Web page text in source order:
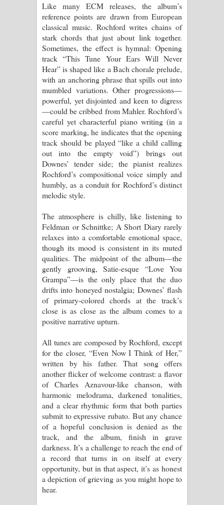
Like many ECM releases, the album’s
reference points are drawn from European
classical music. Rochford writes chains of
stark chords that just about link together.
Sometimes, the effect is hymnal: Opening
track “This Tune Your Ears Will Never
Hear” is shaped like a Bach chorale prelude,
with an anchoring phrase that spills out into
mumbled variations. Other progressions—
powerful, yet disjointed and keen to digress
—could be cribbed from Mahler. Rochford’s
careful yet characterful piano writing (in a
score marking, he indicates that the opening
track should be played “like a child calling
out into the empty void”) brings out
Downes’ tender side; the pianist realizes
Rochford’s compositional voice simply and
humbly, as a conduit for Rochford’s distinct
melodic style.
The atmosphere is chilly, like listening to
Feldman or Schnittke; A Short Diary rarely
relaxes into a comfortable emotional space,
though its mood is consistent in its muted
qualities. The midpoint of the album—the
gently grooving, Satie-esque “Love You
Grampa”—is the only place that the duo
drifts into honeyed nostalgia; Downes’ flash
of primary-colored chords at the track’s
close is as close as the album comes to a
positive narrative upturn.
All tunes are composed by Rochford, except
for the closer, “Even Now I Think of Her,”
written by his father. That song offers
another flicker of welcome contrast: a flavor
of Charles Aznavour-like chanson, with
harmonic melodrama, darkened tonalities,
and a clear rhythmic form that both parties
submit to expressive rubato. But any chance
of a hopeful conclusion is denied as the
track, and the album, finish in grave
darkness. It’s a challenge to reach the end of
a record that turns in on itself at every
opportunity, but in that aspect, it’s as honest
a depiction of grieving as you might hope to
hear.